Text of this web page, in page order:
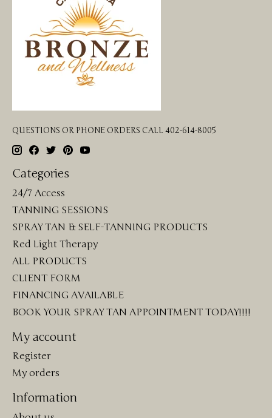
QUESTIONS OR PHONE ORDERS CALL 402-614-8005
Categories
24/7 Access
TANNING SESSIONS
SPRAY TAN & SELF-TANNING PRODUCTS
Red Light Therapy
ALL PRODUCTS
CLIENT FORM
FINANCING AVAILABLE
BOOK YOUR SPRAY TAN APPOINTMENT TODAY!!!!
My account
Register
My orders
Information